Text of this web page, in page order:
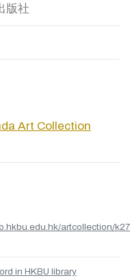
版社
Art Collection
artcollection/
in HKBU library